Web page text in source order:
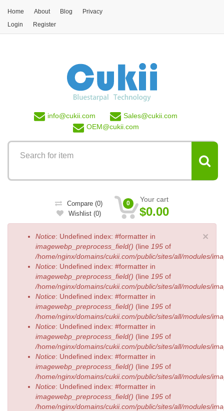
Home About Blog
Privacy
Login
Register
info@cukii.com Sales@cukii.com
OEM@cukii.com
Compare (0)
Wishlist (0)
Your cart
$0.00
0
×
Error message
Notice: Undefined index: #formatter in
imagewebp_preprocess_field() (line 195 of
/home/nginx/domains/cukii.com/public/sites/all/modules/
Notice: Undefined index: #formatter in
imagewebp_preprocess_field() (line 195 of
/home/nginx/domains/cukii.com/public/sites/all/modules/
Notice: Undefined index: #formatter in
imagewebp_preprocess_field() (line 195 of
/home/nginx/domains/cukii.com/public/sites/all/modules/
Notice: Undefined index: #formatter in
imagewebp_preprocess_field() (line 195 of
/home/nginx/domains/cukii.com/public/sites/all/modules/
Notice: Undefined index: #formatter in
imagewebp_preprocess_field() (line 195 of
/home/nginx/domains/cukii.com/public/sites/all/modules/
Notice: Undefined index: #formatter in
imagewebp_preprocess_field() (line 195 of
/home/nginx/domains/cukii.com/public/sites/all/modules/